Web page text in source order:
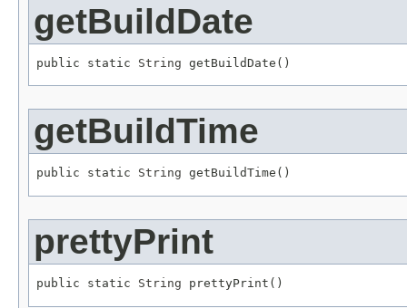
getBuildDate
public static String getBuildDate()
getBuildTime
public static String getBuildTime()
prettyPrint
public static String prettyPrint()